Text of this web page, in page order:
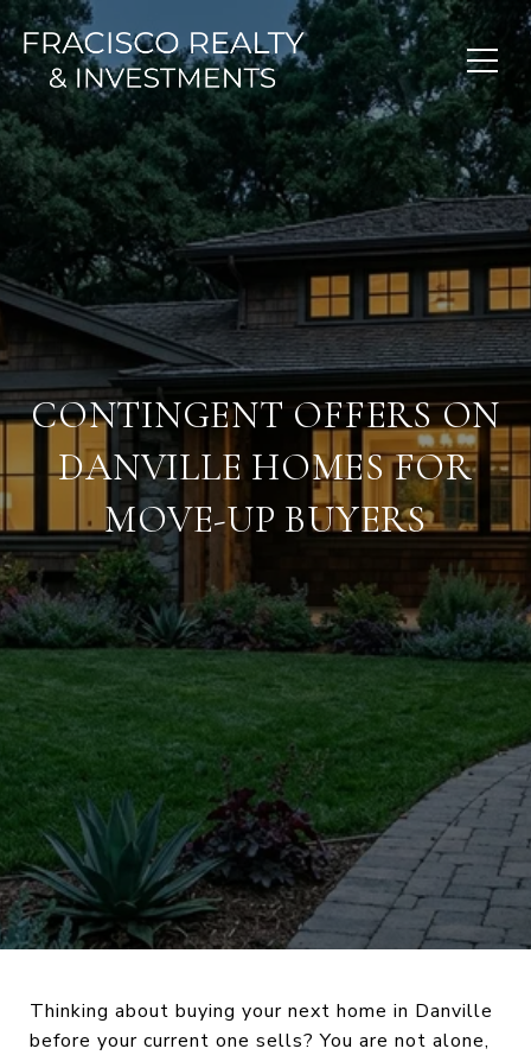
CONTINGENT OFFERS ON
DANVILLE HOMES FOR
MOVE-UP BUYERS
Thinking about buying your next home in Danville
before your current one sells? You are not alone,